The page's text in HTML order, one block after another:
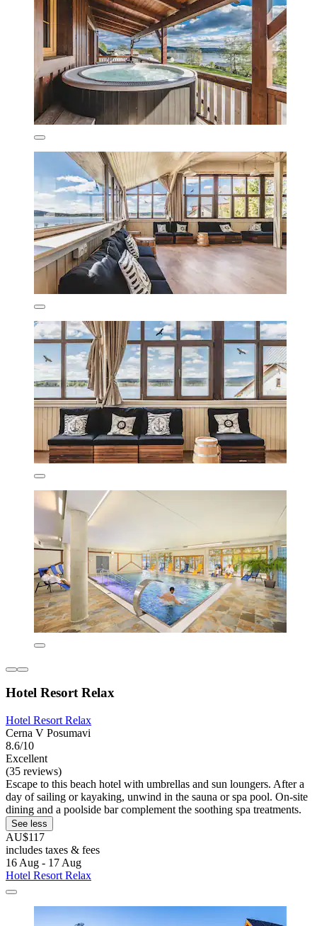
Hotel Resort Relax
Hotel Resort Relax
Cerna V Posumavi
8.6/10
Excellent
(35 reviews)
Escape to this beach hotel with umbrellas and sun loungers. After a
day of sailing or kayaking, unwind in the sauna or spa pool. On-site
dining and a poolside bar complement the soothing spa treatments.
See less
AU$117
includes taxes & fees
16 Aug - 17 Aug
Hotel Resort Relax